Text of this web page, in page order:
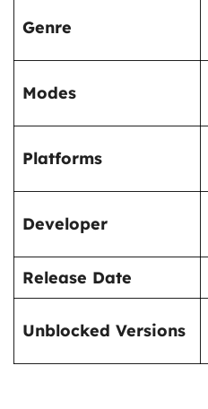
Genre
Modes
Platforms
Developer
Release Date
Unblocked Versions